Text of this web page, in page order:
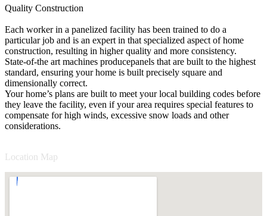
Quality Construction
Each worker in a panelized facility has been trained to do a
particular job and is an expert in that specialized aspect of home
construction, resulting in higher quality and more consistency.
State-of-the art machines producepanels that are built to the highest
standard, ensuring your home is built precisely square and
dimensionally correct.
Your home’s plans are built to meet your local building codes before
they leave the facility, even if your area requires special features to
compensate for high winds, excessive snow loads and other
considerations.
Location Map